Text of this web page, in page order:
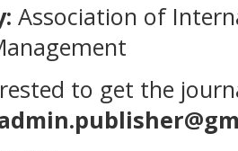
Association of
to get the